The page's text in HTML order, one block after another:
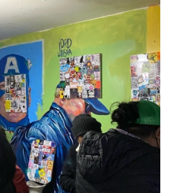
Fest 2022 • Peru